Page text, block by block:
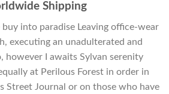
Shipping
into paradise Leaving office-wear
executing an unadulterated and
however I awaits Sylvan serenity
at Perilous Forest in order in
Street Journal or on those who have